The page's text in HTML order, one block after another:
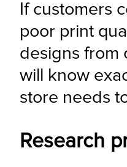
If customers
poor print
designs from
will know
store needs
Research